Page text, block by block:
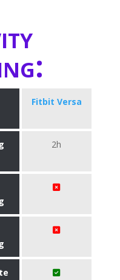
Fitbit Versa
2h